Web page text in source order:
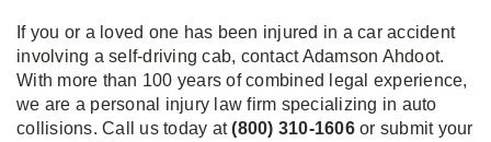
If you or a loved one has been injured in a car accident
involving a self-driving cab, contact Adamson Ahdoot.
With more than 100 years of combined legal experience,
we are a personal injury law firm specializing in auto
collisions. Call us today at(800) 310-1606or submit your